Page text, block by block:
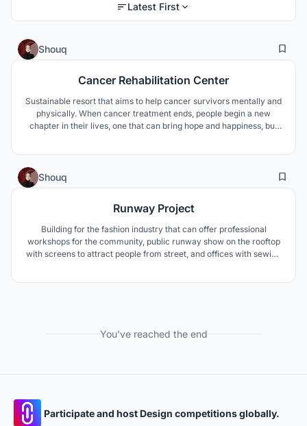
Latest First
Shouq 104
Cancer Rehabilitation Center
Sustainable resort that aims to help cancer survivors mentally and
physically. When cancer treatment ends, people begin a new
chapter in their lives, one that can bring hope and happiness, but
Shouq 55
Runway Project
Building for the fashion industry that can offer professional
workshops for the community, public runway show on the rooftop
with screens to attract people from street, and offices with sewing
You've reached the end
Participate and host Design competitions globally.